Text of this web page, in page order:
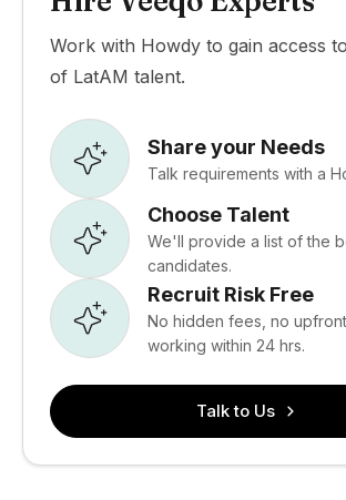
Work with Howdy to gain access
of LatAM talent.
Share your Needs
Talk requirements with a
Choose Talent
We'll provide a list of the
candidates.
Recruit Risk Free
No hidden fees, no
working within 24 hrs.
Talk to Us